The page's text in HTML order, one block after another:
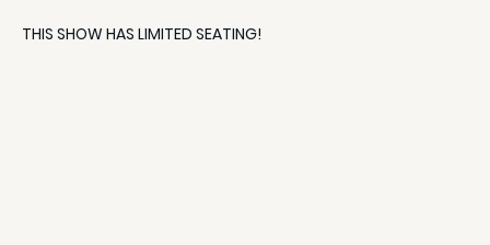
THIS SHOW HAS LIMITED SEATING!